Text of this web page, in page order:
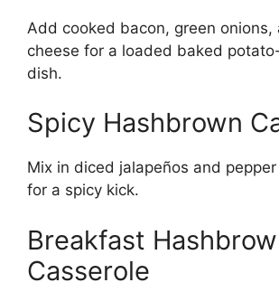
Add cooked bacon, green onions,
cheese for a loaded baked
dish.
Spicy Hashbrown
Mix in diced jalapeños and
for a spicy kick.
Breakfast
Casserole